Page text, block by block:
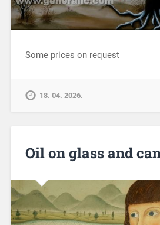
Some prices on request
18. 04. 2026.
Oil on glass and